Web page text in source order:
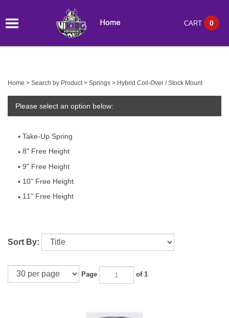
CART 0
Home > Search by Product> Springs > Hybrid Coil-Over / Stock Mount
Please select an option below:
Take-Up Spring
8" Free Height
9" Free Height
10" Free Height
11" Free Height
Sort By:
Page of 1